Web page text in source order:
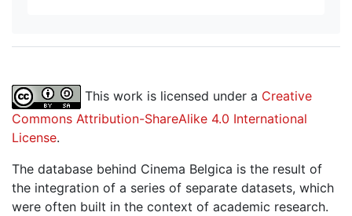
This work is licensed under a Creative
Commons Attribution-ShareAlike 4.0 International
License.
The database behind Cinema Belgica is the result of
the integration of a series of separate datasets, which
were often built in the context of academic research.